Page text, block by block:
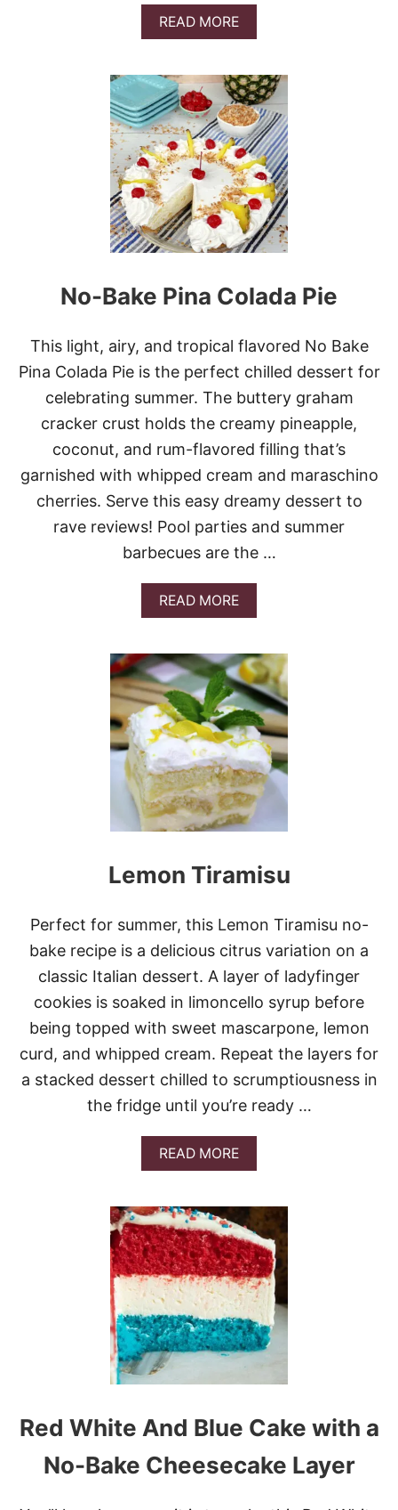
F
A
I
READ MOREA
B
U
T
S
T
R
A
W
B
E
R
R
Y
C
E
O
C
A
K
E
No-Bake Pina Colada Pie
This light, airy, and tropical flavored No Bake
Pina Colada Pie is the perfect chilled dessert for
celebrating summer. The buttery graham
cracker crust holds the creamy pineapple,
coconut, and rum-flavored filling that’s
garnished with whipped cream and maraschino
cherries. Serve this easy dreamy dessert to
rave reviews! Pool parties and summer
barbecues are the …
READ MOREA
B
U
T
N
O
-
B
A
K
E
P
I
N
C
O
A
A
P
I
E
Lemon Tiramisu
Perfect for summer, this Lemon Tiramisu no-
bake recipe is a delicious citrus variation on a
classic Italian dessert. A layer of ladyfinger
cookies is soaked in limoncello syrup before
being topped with sweet mascarpone, lemon
curd, and whipped cream. Repeat the layers for
a stacked dessert chilled to scrumptiousness in
the fridge until you’re ready …
READ MOREA
B
U
T
L
E
M
O
N
T
I
R
A
M
S
U
Red White And Blue Cake with a
No-Bake Cheesecake Layer